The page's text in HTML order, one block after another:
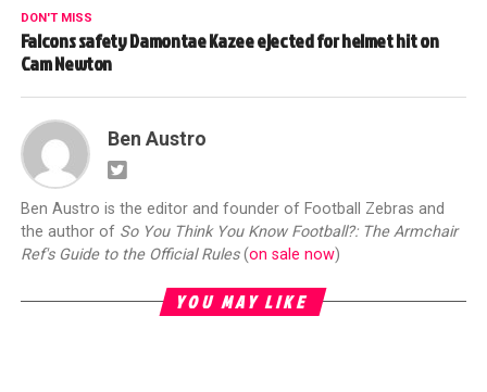
DON'T MISS
Falcons safety Damontae Kazee ejected for helmet hit on
Cam Newton
Ben Austro
Ben Austro is the editor and founder of Football Zebras and
the author of So You Think You Know Football?: The Armchair
Ref's Guide to the Official Rules(on sale now)
YOU MAY LIKE